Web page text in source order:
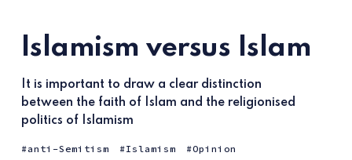
Islamism versus Islam
It is important to draw a clear distinction
between the faith of Islam and the religionised
politics of Islamism
anti-Semitism Islamism Opinion